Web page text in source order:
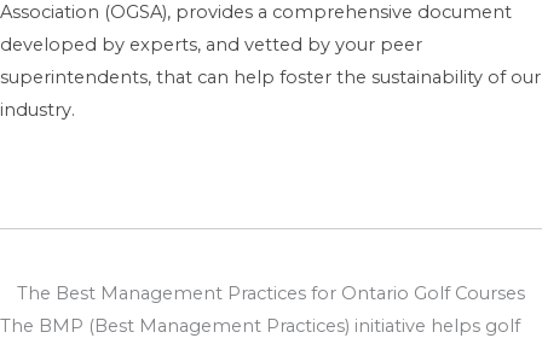
Association (OGSA), provides a comprehensive document
developed by experts, and vetted by your peer
superintendents, that can help foster the sustainability of our
industry.
The Best Management Practices for Ontario Golf Courses
The BMP (Best Management Practices) initiative helps golf